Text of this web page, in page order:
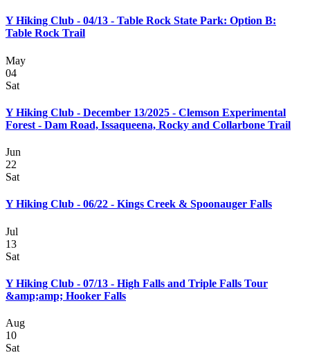
Y Hiking Club - 04/13 - Table Rock State Park: Option B:
Table Rock Trail
May
04
Sat
Y Hiking Club - December 13/2025 - Clemson Experimental
Forest - Dam Road, Issaqueena, Rocky and Collarbone Trail
Jun
22
Sat
Y Hiking Club - 06/22 - Kings Creek & Spoonauger Falls
Jul
13
Sat
Y Hiking Club - 07/13 - High Falls and Triple Falls Tour
&amp;amp; Hooker Falls
Aug
10
Sat